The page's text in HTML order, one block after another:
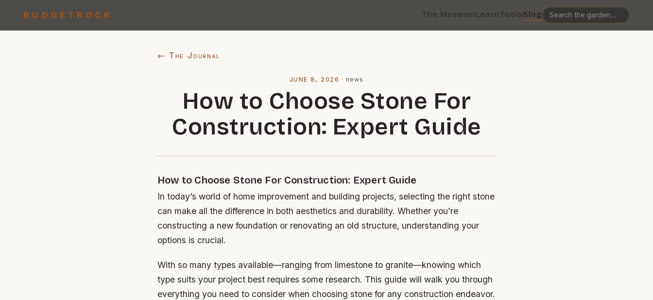
BUDGETROCK The MuseumLearnToolsBlog
← The Journal
JUNE 8, 2026 ·news
How to Choose Stone For
Construction: Expert Guide
How to Choose Stone For Construction: Expert Guide
In today’s world of home improvement and building projects, selecting the right stone
can make all the difference in both aesthetics and durability. Whether you’re
constructing a new foundation or renovating an old structure, understanding your
options is crucial.
With so many types available—ranging from limestone to granite—knowing which
type suits your project best requires some research. This guide will walk you through
everything you need to consider when choosing stone for any construction endeavor.